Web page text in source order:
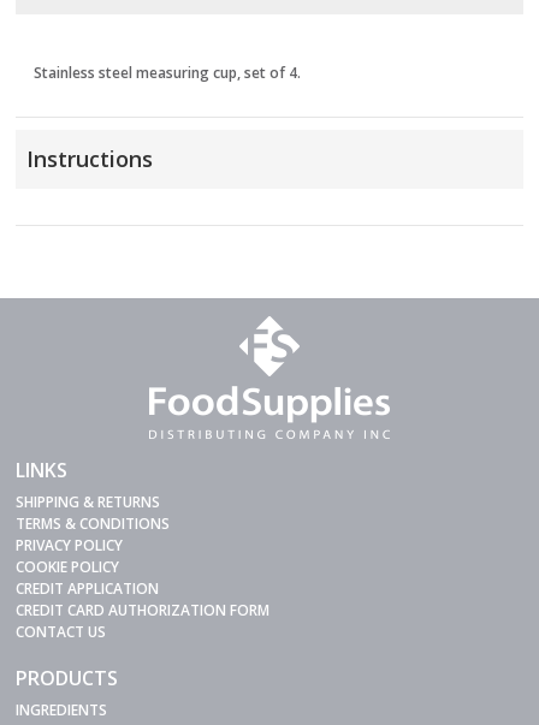
Stainless steel measuring cup, set of 4.
Instructions
LINKS
SHIPPING & RETURNS
TERMS & CONDITIONS
PRIVACY POLICY
COOKIE POLICY
CREDIT APPLICATION
CREDIT CARD AUTHORIZATION FORM
CONTACT US
PRODUCTS
INGREDIENTS